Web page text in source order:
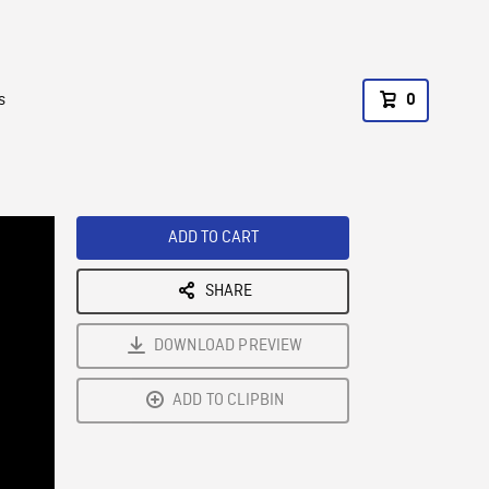
0
ADD TO CART
SHARE
DOWNLOAD PREVIEW
ADD TO CLIPBIN